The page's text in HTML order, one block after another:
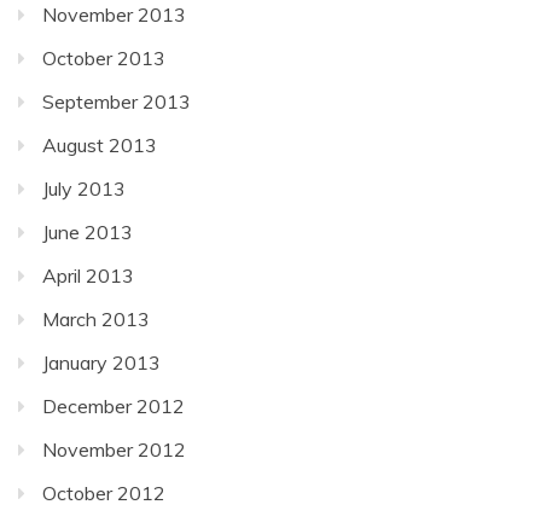
November 2013
October 2013
September 2013
August 2013
July 2013
June 2013
April 2013
March 2013
January 2013
December 2012
November 2012
October 2012